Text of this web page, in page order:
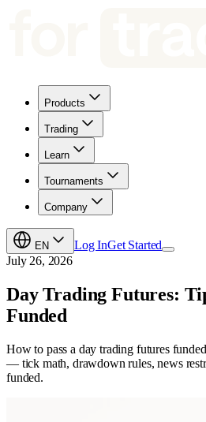
Products
Trading
Learn
Tournaments
Company
EN Log InGet Started
July 26, 2026
Day Trading Futures:
Funded
How to pass a day trading futures
— tick math, drawdown rules, news
funded.